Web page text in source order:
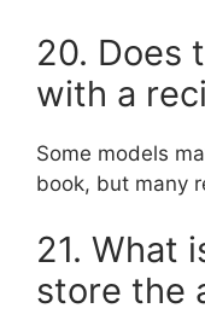
20. Does
with a
Some models
book, but many
21. What
store the